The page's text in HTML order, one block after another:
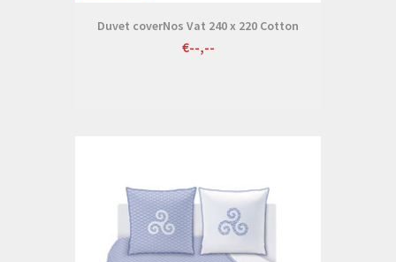
Duvet coverNos Vat 240 x 220 Cotton
€--,--